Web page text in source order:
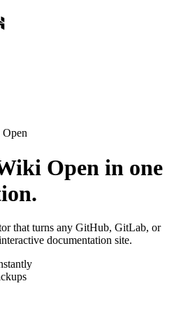
Open in one
that turns any GitHub, GitLab, or
documentation site.